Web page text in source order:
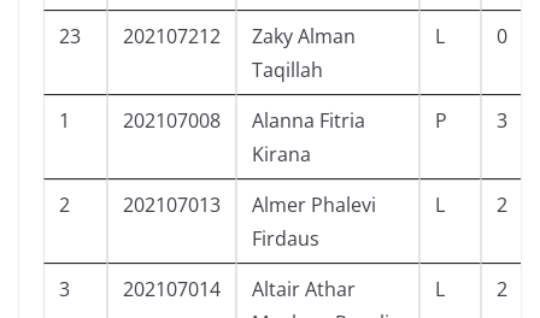
23 202107212
Zaky Alman
Taqillah
L 0
1 202107008
Alanna Fitria
Kirana
P 3
2 202107013
Almer Phalevi
Firdaus
L 2
3 202107014
Altair Athar
L 2